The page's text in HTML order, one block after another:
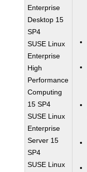
Enterprise
Desktop 15
SP4
SUSE Linux
Enterprise
High
Performance
Computing
15 SP4
SUSE Linux
Enterprise
Server 15
SP4
SUSE Linux